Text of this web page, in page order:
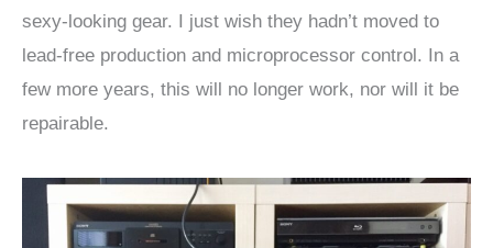
sexy-looking gear. I just wish they hadn’t moved to
lead-free production and microprocessor control. In a
few more years, this will no longer work, nor will it be
repairable.